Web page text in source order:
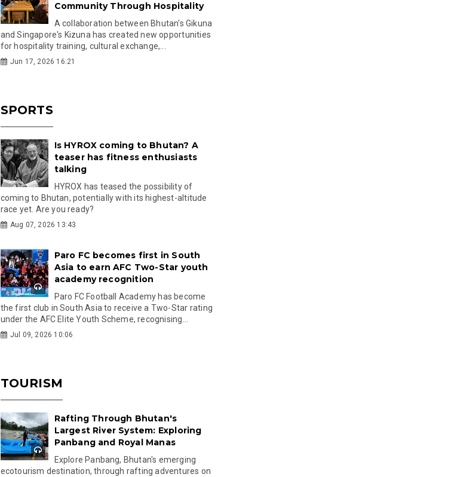
Community Through Hospitality
A collaboration between Bhutan's Gikuna
and Singapore's Kizuna has created new opportunities
for hospitality training, cultural exchange,...
Jun 17, 2026 16:21
SPORTS
Is HYROX coming to Bhutan? A
teaser has fitness enthusiasts
talking
HYROX has teased the possibility of
coming to Bhutan, potentially with its highest-altitude
race yet. Are you ready?
Aug 07, 2026 13:43
Paro FC becomes first in South
Asia to earn AFC Two-Star youth
academy recognition
Paro FC Football Academy has become
the first club in South Asia to receive a Two-Star rating
under the AFC Elite Youth Scheme, recognising...
Jul 09, 2026 10:06
TOURISM
Rafting Through Bhutan's
Largest River System: Exploring
Panbang and Royal Manas
Explore Panbang, Bhutan's emerging
ecotourism destination, through rafting adventures on